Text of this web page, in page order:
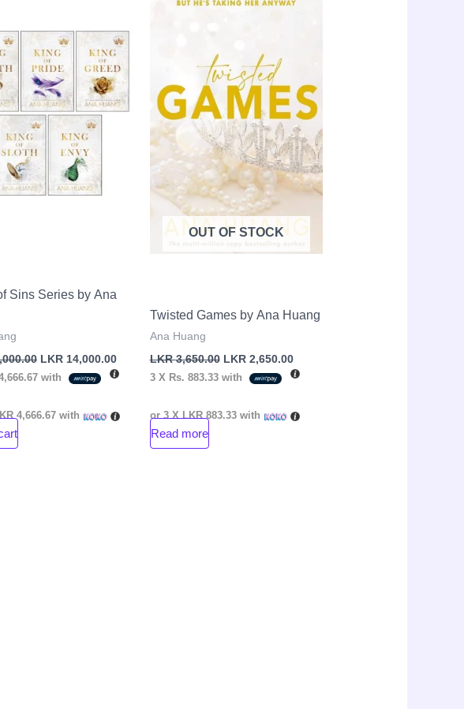
Sins Series by Ana
LKR
16,000.00.
LKR 14,000.00
LKR
14,000.00.
with
4,666.67 with
OUT OF STOCK
Twisted Games by Ana Huang
Ana Huang
LKR3,650.00
price
LKR 2,650.00
price
3 X Rs. 883.33with
or 3 XLKR 883.33with
Read more